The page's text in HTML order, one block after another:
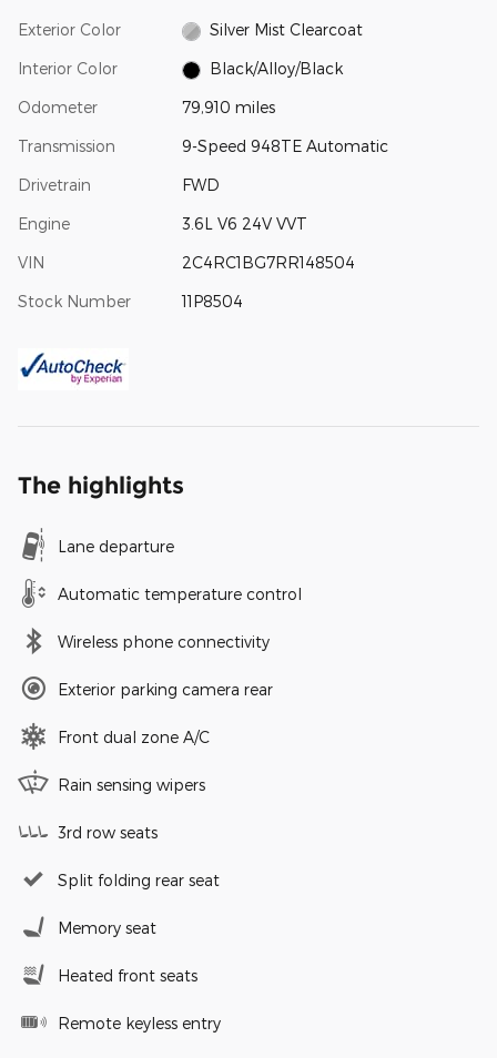
Exterior Color Silver Mist Clearcoat
Interior Color Black/Alloy/Black
Odometer 79,910 miles
Transmission 9-Speed 948TE Automatic
Drivetrain FWD
Engine 3.6L V6 24V VVT
VIN 2C4RC1BG7RR148504
Stock Number 11P8504
The highlights
Lane departure
Automatic temperature control
Wireless phone connectivity
Exterior parking camera rear
Front dual zone A/C
Rain sensing wipers
3rd row seats
Split folding rear seat
Memory seat
Heated front seats
Remote keyless entry